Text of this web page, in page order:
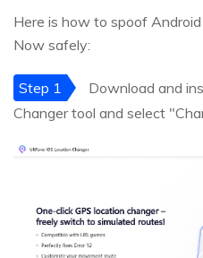
Here is how to spoof
Now safely:
Step 1
Download and
Changer tool and select